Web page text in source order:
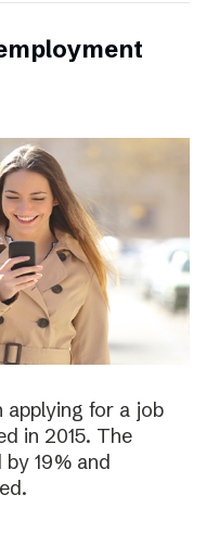
applying for a job
in 2015. The
19% and